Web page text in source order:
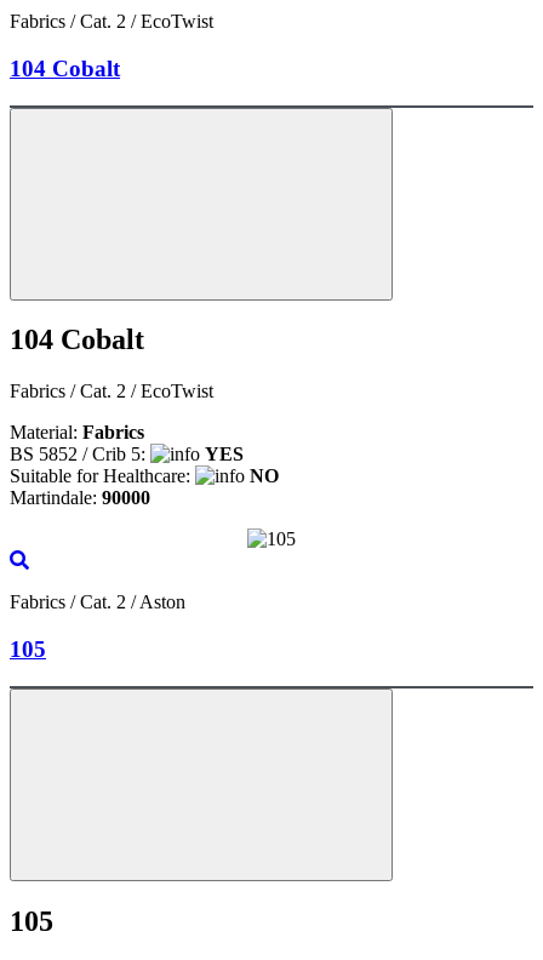
Fabrics / Cat. 2 / EcoTwist
104 Cobalt
104 Cobalt
Fabrics / Cat. 2 / EcoTwist
Material: Fabrics
BS 5852 / Crib 5:
YES
Suitable for Healthcare:
NO
Martindale: 90000
Fabrics / Cat. 2 / Aston
105
105